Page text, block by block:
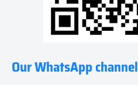
Our WhatsApp channel